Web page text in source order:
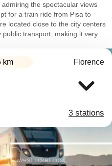
the spectacular views
for a train ride from Pisa to
located close to the city centers
transport, making it very
km Florence
3 stations
Lowest ticket cost: